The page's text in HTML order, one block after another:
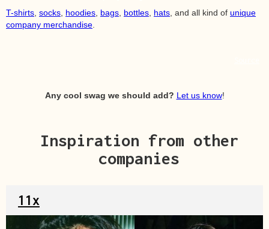
T-shirts socks hoodies bags bottles hats , and all kind of unique
company merchandise
Any cool swag we should add? Let us know!
Inspiration from other
companies
11x